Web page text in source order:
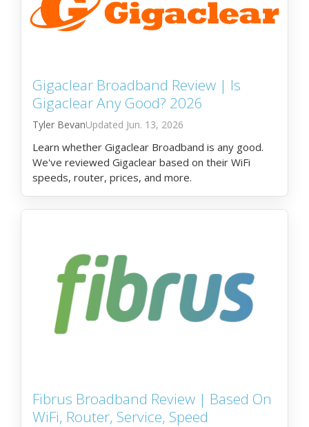
Gigaclear Broadband Review | Is
Gigaclear Any Good? 2026
Tyler Bevan Jun. 13, 2026
Learn whether Gigaclear Broadband is any good.
We've reviewed Gigaclear based on their WiFi
speeds, router, prices, and more.
Fibrus Broadband Review | Based On
WiFi, Router, Service, Speed